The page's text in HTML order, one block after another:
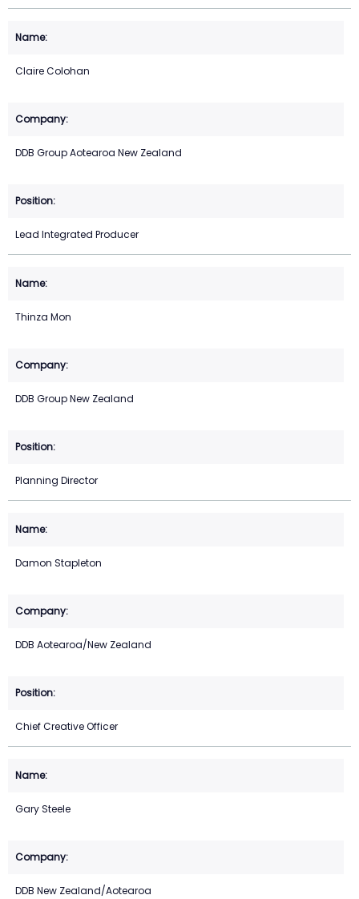
Claire Colohan
DDB Group Aotearoa New Zealand
Lead Integrated Producer
Thinza Mon
DDB Group New Zealand
Planning Director
Damon Stapleton
DDB Aotearoa/New Zealand
Chief Creative Officer
Gary Steele
DDB New Zealand/Aotearoa